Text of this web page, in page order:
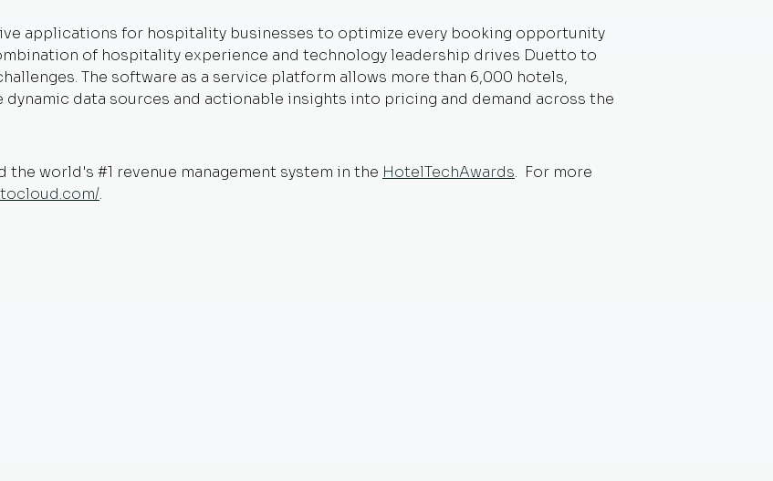
applications for hospitality businesses to optimize every booking opportunity
of hospitality experience and technology leadership drives Duetto to
The software as a service platform allows more than 6,000 hotels,
data sources and actionable insights into pricing and demand across the
the world's #1 revenue management system in the HotelTechAwards. For more
.